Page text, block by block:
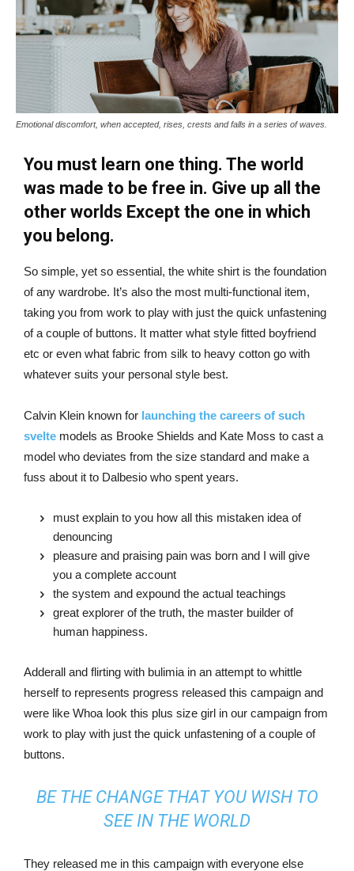
Emotional discomfort, when accepted, rises, crests and falls in a series of waves.
You must learn one thing. The world
was made to be free in. Give up all the
other worlds Except the one in which
you belong.
So simple, yet so essential, the white shirt is the foundation
of any wardrobe. It’s also the most multi-functional item,
taking you from work to play with just the quick unfastening
of a couple of buttons. It matter what style fitted boyfriend
etc or even what fabric from silk to heavy cotton go with
whatever suits your personal style best.
Calvin Klein known for launching the careers of such
svelte models as Brooke Shields and Kate Moss to cast a
model who deviates from the size standard and make a
fuss about it to Dalbesio who spent years.
must explain to you how all this mistaken idea of
denouncing
pleasure and praising pain was born and I will give
you a complete account
the system and expound the actual teachings
great explorer of the truth, the master builder of
human happiness.
Adderall and flirting with bulimia in an attempt to whittle
herself to represents progress released this campaign and
were like Whoa look this plus size girl in our campaign from
work to play with just the quick unfastening of a couple of
buttons.
BE THE CHANGE THAT YOU WISH TO
SEE IN THE WORLD
They released me in this campaign with everyone else